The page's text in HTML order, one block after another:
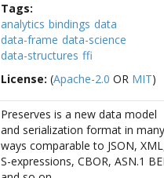
Tags:
analytics bindings data
data-frame data-science
data-structures ffi
License: (Apache-2.0 OR MIT)
Preserves is a new data model
and serialization format in many
ways comparable to JSON,
S-expressions, CBOR, ASN.1